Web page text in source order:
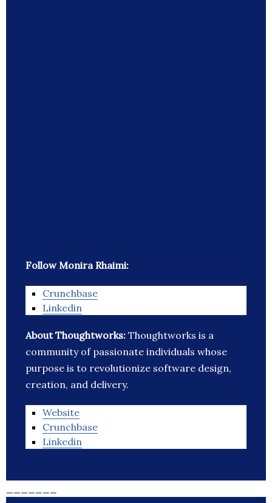
Follow Monira Rhaimi:
Crunchbase
Linkedin
About Thoughtworks: Thoughtworks is a
community of passionate individuals whose
purpose is to revolutionize software design,
creation, and delivery.
Website
Crunchbase
Linkedin